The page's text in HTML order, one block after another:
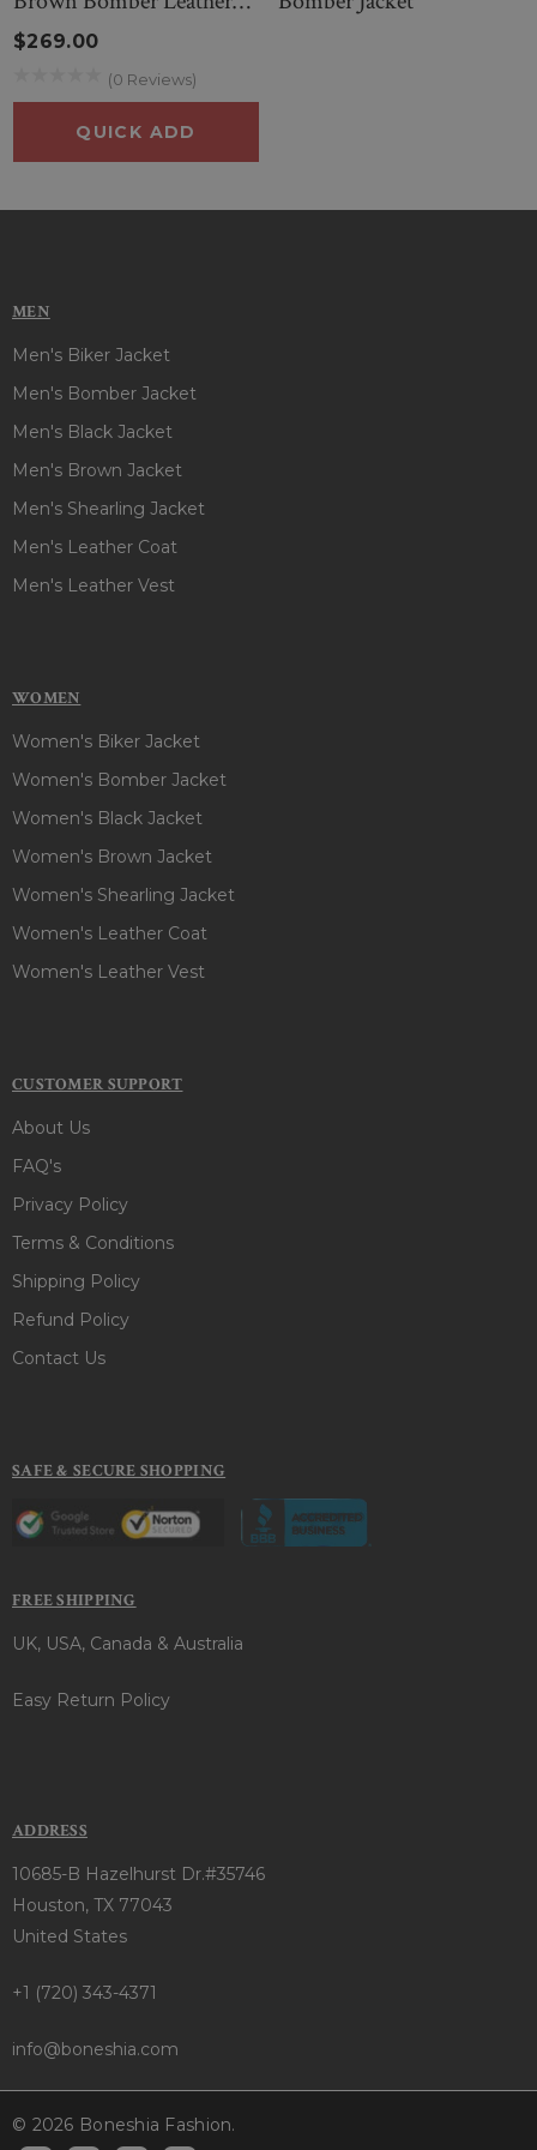
Jacket
$269.00
(0 Reviews)
QUICK ADD
MEN
Men's Biker Jacket
Men's Bomber Jacket
Men's Black Jacket
Men's Brown Jacket
Men's Shearling Jacket
Men's Leather Coat
Men's Leather Vest
WOMEN
Women's Biker Jacket
Women's Bomber Jacket
Women's Black Jacket
Women's Brown Jacket
Women's Shearling Jacket
Women's Leather Coat
Women's Leather Vest
CUSTOMER SUPPORT
About Us
FAQ's
Privacy Policy
Terms & Conditions
Shipping Policy
Refund Policy
Contact Us
SAFE & SECURE SHOPPING
FREE SHIPPING
UK, USA, Canada & Australia
Easy Return Policy
ADDRESS
10685-B Hazelhurst Dr.#35746
Houston, TX 77043
United States
+1 (720) 343-4371
info@boneshia.com
© 2026 Boneshia Fashion.